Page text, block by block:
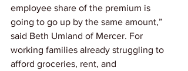
employee share of the premium is
going to go up by the same amount,”
said Beth Umland of Mercer. For
working families already struggling to
afford groceries, rent, and